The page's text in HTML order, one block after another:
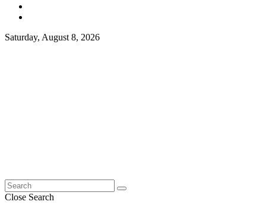
Saturday, August 8, 2026
Search
for:
Close Search